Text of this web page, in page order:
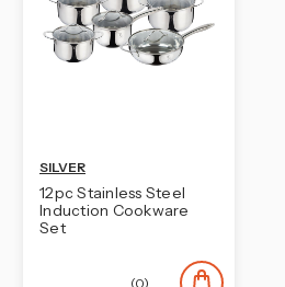
SILVER
12pc Stainless Steel
Induction Cookware
Set
(0)